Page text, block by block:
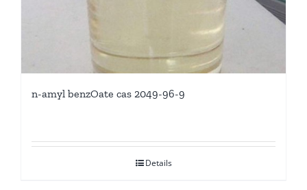
n-amyl benzOate cas 2049-96-9
Details